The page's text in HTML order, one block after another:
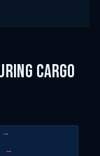
Cargo